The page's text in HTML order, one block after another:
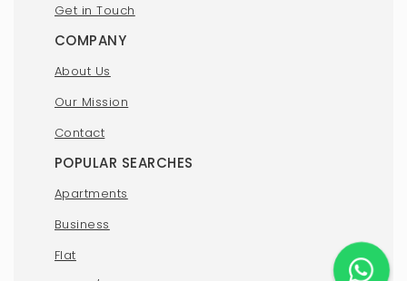
Get in Touch
COMPANY
About Us
Our Mission
Contact
POPULAR SEARCHES
Apartments
Business
Flat